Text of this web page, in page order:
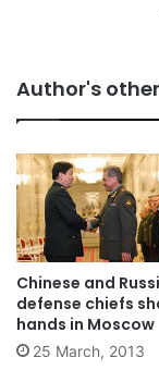
Author's
Chinese and
defense chiefs
hands in Moscow
25 March, 2013